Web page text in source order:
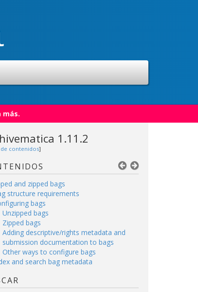
más.
1.11.2
de contenidos]
and zipped bags
structure requirements
bags
Unzipped bags
Zipped bags
Adding descriptive/rights metadata and
submission documentation to bags
Other ways to configure bags
and search bag metadata